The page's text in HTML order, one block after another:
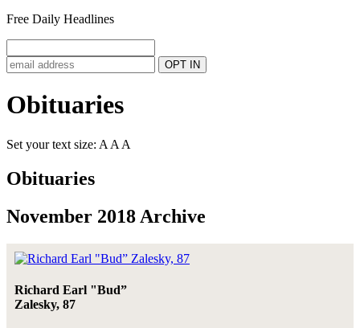
Free Daily Headlines
Obituaries
Set your text size: A A A
Obituaries
November 2018 Archive
Richard Earl "Bud”
Zalesky, 87